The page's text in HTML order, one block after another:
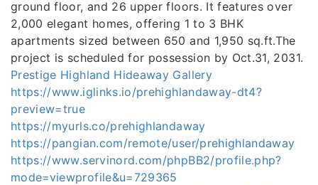
ground floor, and 26 upper floors. It features over
2,000 elegant homes, offering 1 to 3 BHK
apartments sized between 650 and 1,950 sq.ft.The
project is scheduled for possession by Oct.31, 2031.
Prestige Highland Hideaway Gallery
https://www.iglinks.io/prehighlandaway-dt4?
preview=true
https://myurls.co/prehighlandaway
https://pangian.com/remote/user/prehighlandaway
https://www.servinord.com/phpBB2/profile.php?
mode=viewprofile&u=729365